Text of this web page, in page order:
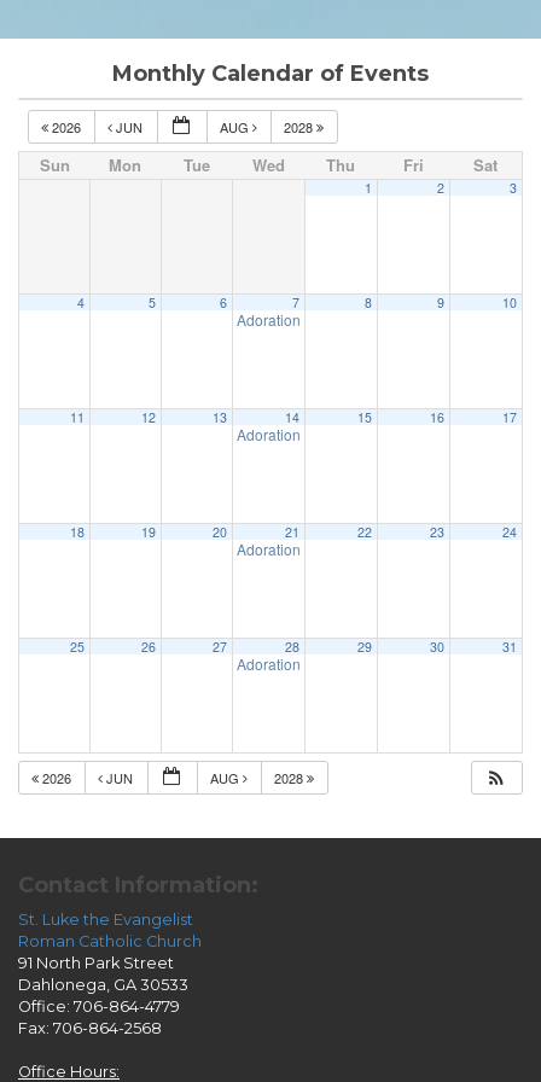
Monthly Calendar of Events
2026 JUN AUG 2028
Sun Mon Tue Wed Thu Fri Sat
1 2 3
4 5 6 7
Adoration & Confession
8 9 10
11 12 13 14
Adoration & Confession
15 16 17
18 19 20 21
Adoration & Confession
22 23 24
25 26 27 28
Adoration & Confession
29 30 31
2026 JUN AUG 2028
Contact Information:
St. Luke the Evangelist
Roman Catholic Church
91 North Park Street
Dahlonega, GA 30533
Office: 706-864-4779
Fax: 706-864-2568
Office Hours: